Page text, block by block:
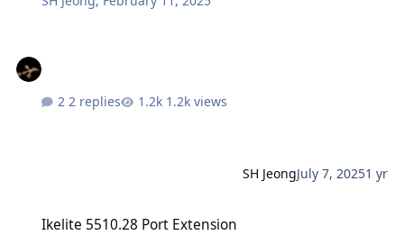
2 replies 1.2k views
SH JeongJuly 7, 20251 yr
Ikelite 5510.28 Port Extension